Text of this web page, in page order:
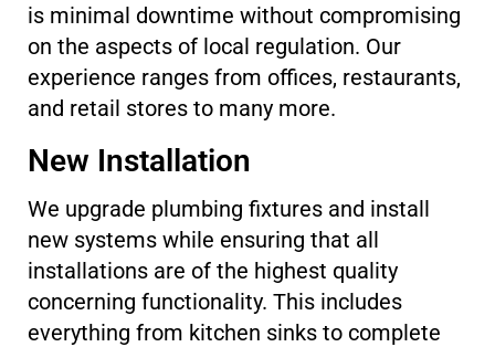
is minimal downtime without compromising
on the aspects of local regulation. Our
experience ranges from offices, restaurants,
and retail stores to many more.
New Installation
We upgrade plumbing fixtures and install
new systems while ensuring that all
installations are of the highest quality
concerning functionality. This includes
everything from kitchen sinks to complete